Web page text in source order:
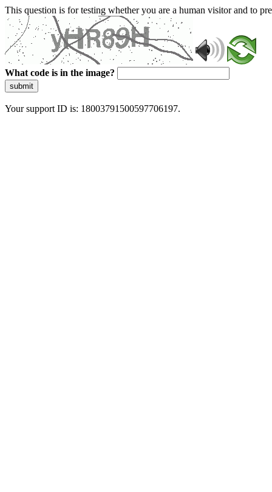
This question is for testing whether you are a human visitor and to
What code is in the image?
submit
Your support ID is: 18003791500597706197.